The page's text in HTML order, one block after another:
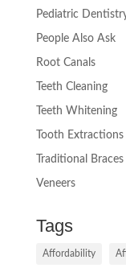
Pediatric
People Also Ask
Root Canals
Teeth Cleaning
Teeth Whitening
Tooth Extractions
Traditional Braces
Veneers
Tags
Affordability